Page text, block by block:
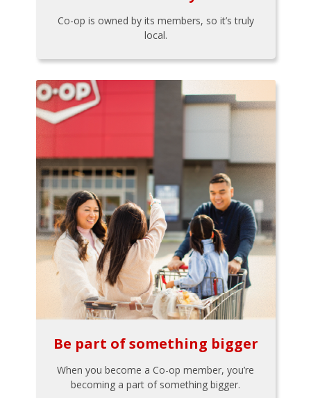
Co-op is owned by its members, so it’s truly
local.
Be part of something bigger
When you become a Co-op member, you’re
becoming a part of something bigger.